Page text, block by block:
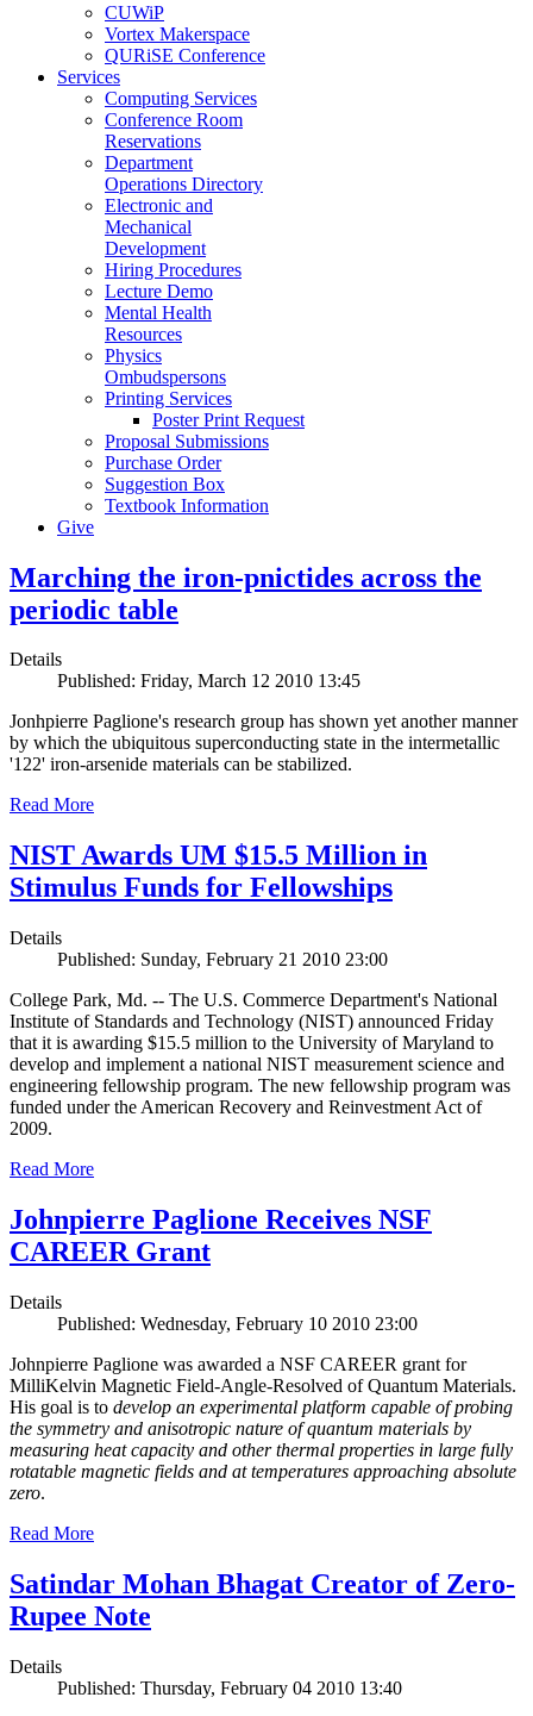
CUWiP
Vortex Makerspace
QURiSE Conference
Services
Computing Services
Conference Room
Reservations
Department
Operations Directory
Electronic and
Mechanical
Development
Hiring Procedures
Lecture Demo
Mental Health
Resources
Physics
Ombudspersons
Printing Services
Poster Print Request
Proposal Submissions
Purchase Order
Suggestion Box
Textbook Information
Give
Marching the iron-pnictides across the
periodic table
Details
Published: Friday, March 12 2010 13:45
Jonhpierre Paglione's research group has shown yet another manner
by which the ubiquitous superconducting state in the intermetallic
'122' iron-arsenide materials can be stabilized.
Read More
NIST Awards UM $15.5 Million in
Stimulus Funds for Fellowships
Details
Published: Sunday, February 21 2010 23:00
College Park, Md. -- The U.S. Commerce Department's National
Institute of Standards and Technology (NIST) announced Friday
that it is awarding $15.5 million to the University of Maryland to
develop and implement a national NIST measurement science and
engineering fellowship program. The new fellowship program was
funded under the American Recovery and Reinvestment Act of
2009.
Read More
Johnpierre Paglione Receives NSF
CAREER Grant
Details
Published: Wednesday, February 10 2010 23:00
Johnpierre Paglione was awarded a NSF CAREER grant for
MilliKelvin Magnetic Field-Angle-Resolved of Quantum Materials.
His goal is to develop an experimental platform capable of probing
the symmetry and anisotropic nature of quantum materials by
measuring heat capacity and other thermal properties in large fully
rotatable magnetic fields and at temperatures approaching absolute
zero.
Read More
Satindar Mohan Bhagat Creator of Zero-
Rupee Note
Details
Published: Thursday, February 04 2010 13:40